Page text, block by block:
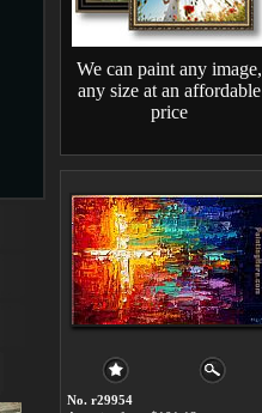
We can paint any image,
any size at an affordable
price
No. r29954